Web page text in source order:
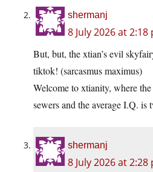
shermanj
8 July 2026 at 2:18
But, but, the xtian’s evil
tiktok! (sarcasmus maximus)
Welcome to xtianity, where
sewers and the average I.Q. is
shermanj
8 July 2026 at 2:28